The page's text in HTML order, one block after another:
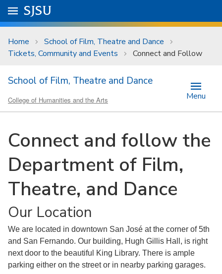
Skip to main content
University Menu .
Go to
SJSU
Home
School of Film, Theatre and Dance
Tickets, Community and Events
Connect and Follow
School of Film, Theatre and Dance
College of Humanities and the Arts Menu
Connect and follow the
Department of Film,
Theatre, and Dance
Our Location
We are located in downtown San José at the corner of 5th
and San Fernando. Our building, Hugh Gillis Hall, is right
next door to the beautiful King Library. There is ample
parking either on the street or in nearby parking garages.